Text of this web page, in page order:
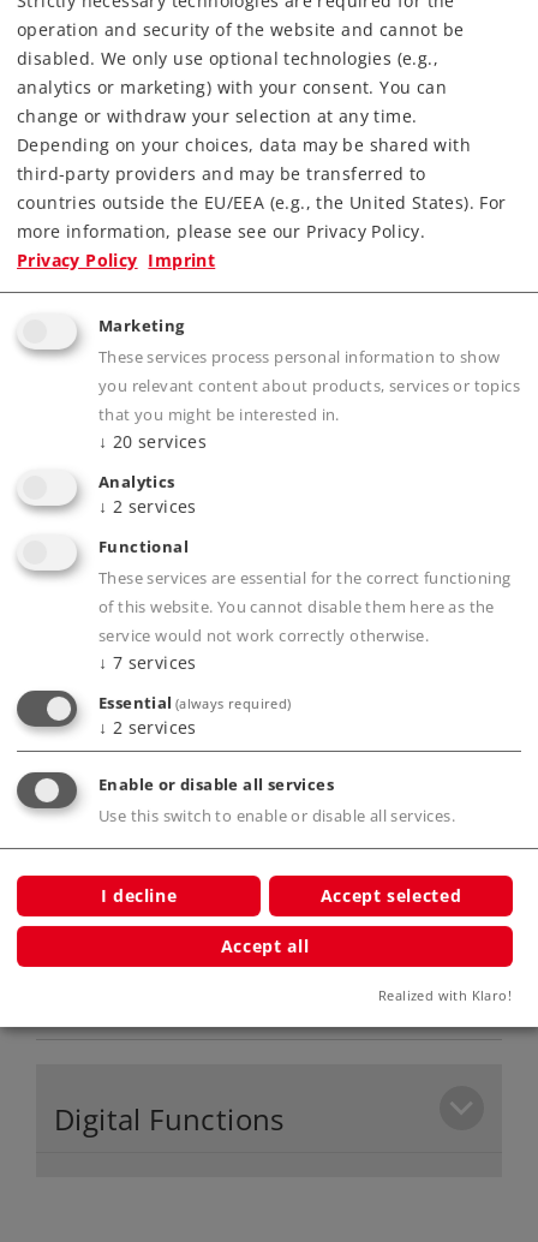
Highlights
Completely new tooling constructed of die-
parts of centrifugal cast brass.
Highly detailed advanced model.
Double-arm pantographs that can be raised
and lowered with servomotors in digital
operation.
Digital remote controlled Telex coupler front
and rear.
Extremely extensive sound features.
Current buffer.
Swiss headlight / marker light code can be
done in red and white.
Oncoming train light on the front can be
controlled.
Prototype couplers for front and rear
included.
Product description
Digital Functions
operation and security of the website and cannot be
disabled. We only use optional technologies (e.g.,
analytics or marketing) with your consent. You can
change or withdraw your selection at any time.
Depending on your choices, data may be shared with
third-party providers and may be transferred to
countries outside the EU/EEA (e.g., the United States). For
more information, please see our Privacy Policy.
Privacy Policy Imprint
Marketing
These services process personal information to show
you relevant content about products, services or topics
that you might be interested in.
↓ 20 services
Analytics
↓ 2 services
Functional
These services are essential for the correct functioning
of this website. You cannot disable them here as the
service would not work correctly otherwise.
↓ 7 services
Essential (always required)
↓ 2 services
Enable or disable all services
Use this switch to enable or disable all services.
I decline Accept selected
Accept all
Realized with Klaro!